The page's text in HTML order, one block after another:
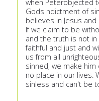
when Peterobjected
Gods ndictment of
believes in Jesus
If we claim to be
and the truth is not
faithful and just and
us from all
sinned, we make
no place in our lives.
sinless and can't be